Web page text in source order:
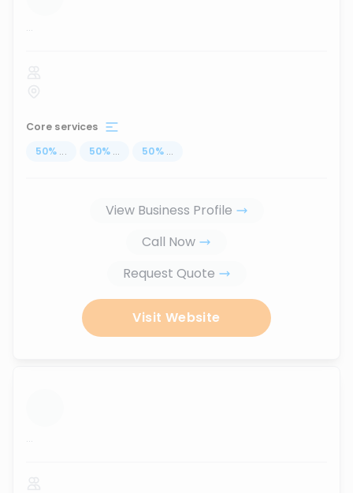
...
Core services
50% ... 50% ... 50% ...
View Business Profile
Call Now
Request Quote
Visit Website
...